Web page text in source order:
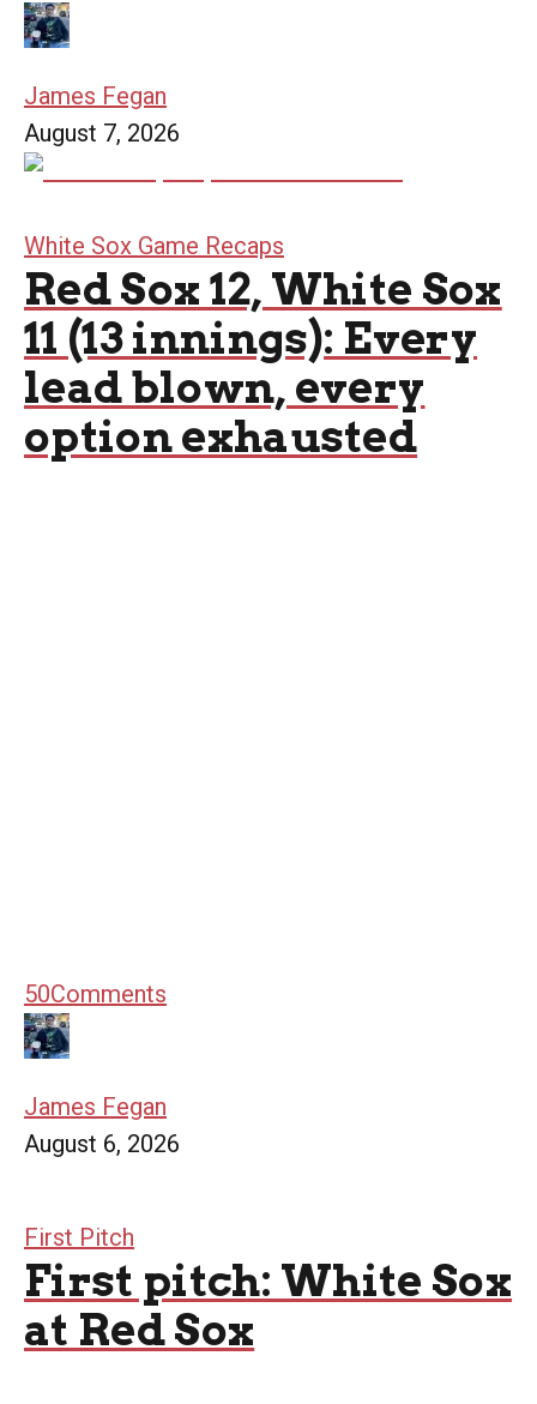
James Fegan
August 7, 2026
White Sox Game Recaps
Red Sox 12, White Sox
11 (13 innings): Every
lead blown, every
option exhausted
50Comments
James Fegan
August 6, 2026
First Pitch
First pitch: White Sox
at Red Sox